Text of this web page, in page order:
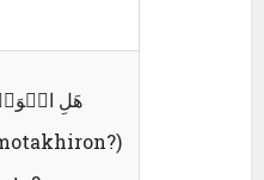
ھَلِ